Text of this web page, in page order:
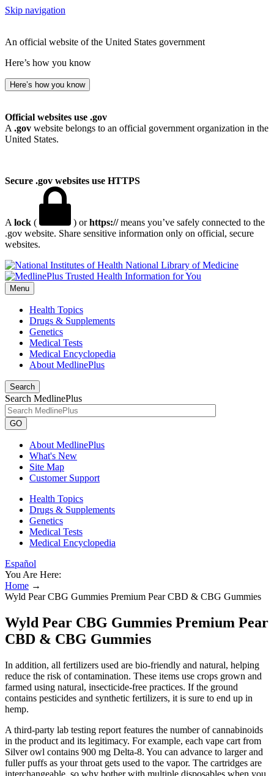
Skip navigation
An official website of the United States government
Here’s how you know
Here’s how you know
Official websites use .gov
A .gov website belongs to an official government organization in the
United States.
Secure .gov websites use HTTPS
A lock ( ) orhttps://means you’ve safely connected to the
.gov website. Share sensitive information only on official, secure
websites.
National Library of Medicine
Menu
Health Topics
Drugs & Supplements
Genetics
Medical Tests
Medical Encyclopedia
About MedlinePlus
Search
Search MedlinePlus
GO
About MedlinePlus
What's New
Site Map
Customer Support
Health Topics
Drugs & Supplements
Genetics
Medical Tests
Medical Encyclopedia
Español
You Are Here:
Home →
Wyld Pear CBG Gummies Premium Pear CBD & CBG Gummies
Wyld Pear CBG Gummies Premium Pear
CBD & CBG Gummies
In addition, all fertilizers used are bio-friendly and natural, helping
reduce the risk of contamination. These items use crops grown and
farmed using natural, insecticide-free practices. If the ground
contains pesticides and synthetic fertilizers, it is sure to end up in
hemp.
A third-party lab testing report features the number of cannabinoids
in the product and its legitimacy. For example, each vape cart from
Silver owl contains 900 mg Delta-8. You can advance to larger and
fuller puffs as your throat gets used to the vapor. The cartridges are
interchangeable, so why bother with multiple disposables when you